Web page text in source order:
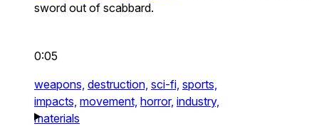
sword out of scabbard.
0:05
weapons, destruction, sci-fi, sports,
impacts, movement, horror, industry,
materials